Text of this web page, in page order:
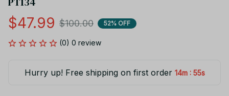
$47.99 $100.00 52% OFF
(0) 0 review
Hurry up! Free shipping on first order 14m : 55s